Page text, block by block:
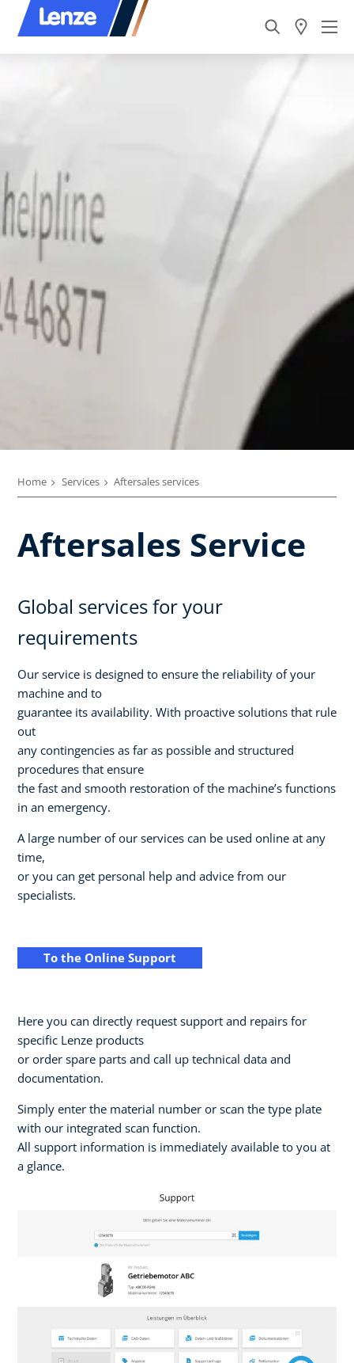
Home Services Aftersales services
Aftersales Service
Global services for your
requirements
Our service is designed to ensure the reliability of your
machine and to
guarantee its availability. With proactive solutions that rule
out
any contingencies as far as possible and structured
procedures that ensure
the fast and smooth restoration of the machine’s functions
in an emergency.
A large number of our services can be used online at any
time,
or you can get personal help and advice from our
specialists.
To the Online Support
Here you can directly request support and repairs for
specific Lenze products
or order spare parts and call up technical data and
documentation.
Simply enter the material number or scan the type plate
with our integrated scan function.
All support information is immediately available to you at
a glance.